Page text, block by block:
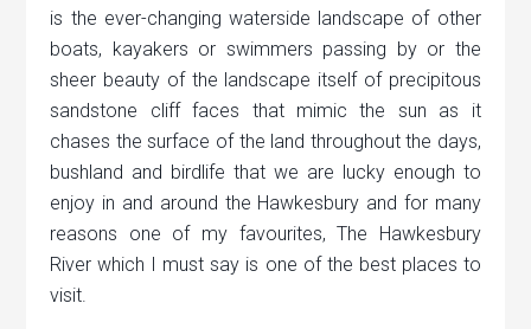
is the ever-changing waterside landscape of other
boats, kayakers or swimmers passing by or the
sheer beauty of the landscape itself of precipitous
sandstone cliff faces that mimic the sun as it
chases the surface of the land throughout the days,
bushland and birdlife that we are lucky enough to
enjoy in and around the Hawkesbury and for many
reasons one of my favourites, The Hawkesbury
River which I must say is one of the best places to
visit.